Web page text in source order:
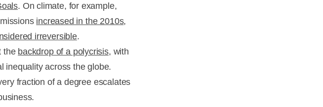
. On climate, for example,
increased in the 2010s,
irreversible.
the backdrop of a polycrisis, with
inequality across the globe.
fraction of a degree escalates